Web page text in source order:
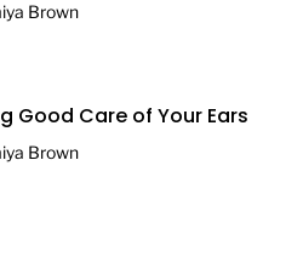
Brown
Good Care of Your Ears
Brown